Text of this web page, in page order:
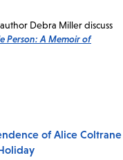
Debra Miller discuss
Person: A Memoir of
of Alice Coltrane